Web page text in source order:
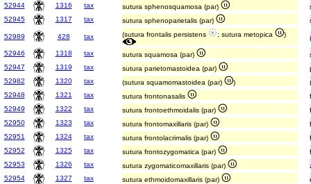
52944
1316 tax sutura sphenosquamosa (par)
52945
1317 tax sutura sphenoparietalis (par)
52989 428 tax (sutura frontalis persistens ; sutura metopica )
52946
1318 tax sutura squamosa (par)
52947
1319 tax sutura parietomastoidea (par)
52982
1320 tax (sutura squamomastoidea (par) )
52948
1321 tax sutura frontonasalis
52949
1322 tax sutura frontoethmoidalis (par)
52950
1323 tax sutura frontomaxillaris (par)
52951
1324 tax sutura frontolacrimalis (par)
52952
1325 tax sutura frontozygomatica (par)
52953
1326 tax sutura zygomaticomaxillaris (par)
52954
1327 tax sutura ethmoidomaxillaris (par)